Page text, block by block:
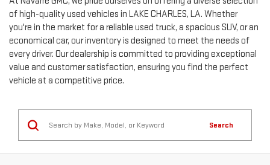
of high-quality used vehicles in LAKE CHARLES, LA. Whether
you're in the market for a reliable used truck, a spacious SUV, or an
economical car, our inventory is designed to meet the needs of
every driver. Our dealership is committed to providing exceptional
value and customer satisfaction, ensuring you find the perfect
vehicle at a competitive price.
Search